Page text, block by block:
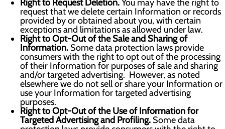
Right to Request Deletion.You may have the right to
request that we delete certain Information or records
provided by or obtained about you, with certain
exceptions and limitations as allowed under law.
Right to Opt-Out of the Sale and Sharing of
Information. Some data protection laws provide
consumers with the right to opt out of the processing
of their Information for purposes of sale and sharing
and/or targeted advertising. However, as noted
elsewhere we do not sell or share your Information or
use your Information for targeted advertising
purposes.
Right to Opt-Out of the Use of Information for
Targeted Advertising and Profiling. Some data